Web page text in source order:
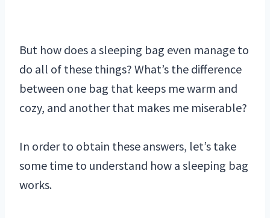
But how does a sleeping bag even manage to
do all of these things? What’s the difference
between one bag that keeps me warm and
cozy, and another that makes me miserable?
In order to obtain these answers, let’s take
some time to understand how a sleeping bag
works.